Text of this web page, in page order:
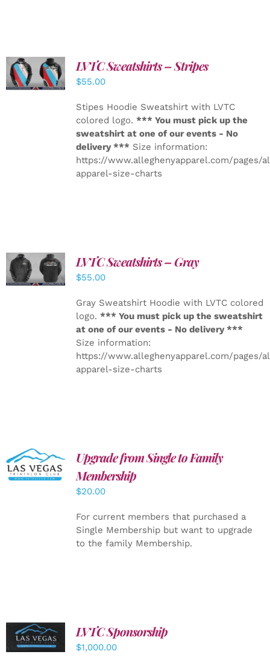
DETAILS
LVTC Sweatshirts – Stripes
$55.00
Stipes Hoodie Sweatshirt with LVTC
colored logo. *** You must pick up the
sweatshirt at one of our events - No
delivery *** Size information:
https://www.alleghenyapparel.com/pages/
apparel-size-charts
DETAILS
LVTC Sweatshirts – Gray
$55.00
Gray Sweatshirt Hoodie with LVTC colored
logo. *** You must pick up the sweatshirt
at one of our events - No delivery ***
Size information:
https://www.alleghenyapparel.com/pages/
apparel-size-charts
ADD TO
CART
/
DETAILS
Upgrade from Single to Family
Membership
$20.00
For current members that purchased a
Single Membership but want to upgrade
to the family Membership.
ADD TO
CART
/
DETAILS
LVTC Sponsorship
$1,000.00